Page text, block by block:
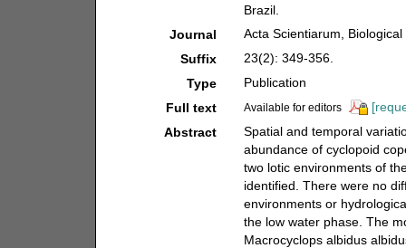
Brazil.
Journal
Acta Scientiarum,
Suffix
23(2): 349-356.
Type
Publication
Full text
Available for editors
Abstract
Spatial and temporal
abundance of cyclopoid
two lotic environments of
identified. There were no
environments or
the low water phase. The
Macrocyclops albidus